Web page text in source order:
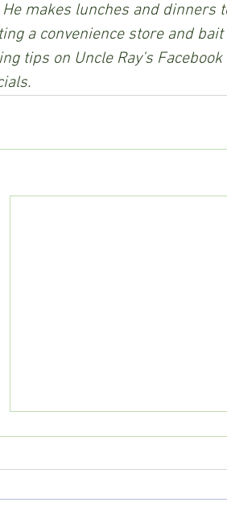
He makes lunches and dinners
a convenience store and
tips on Uncle Ray’s